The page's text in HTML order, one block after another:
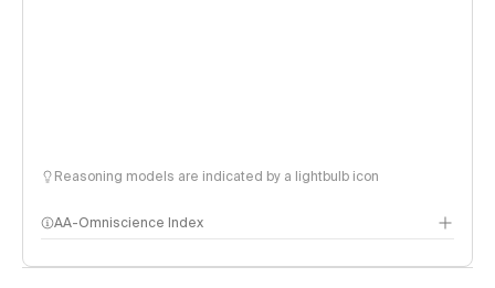
Reasoning models are indicated by a lightbulb icon
AA-Omniscience Index